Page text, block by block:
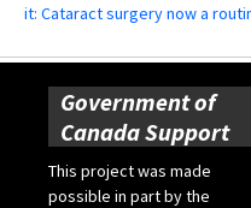
it: Cataract surgery now a
Government of
Canada Support
This project was made
possible in part by the